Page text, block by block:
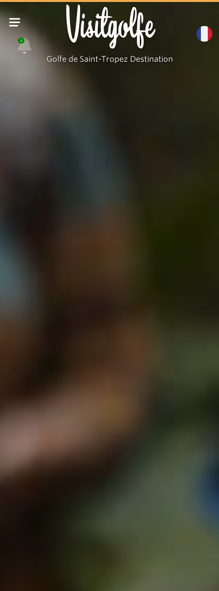
4 Visitgolfe
Golfe de Saint-Tropez Destination